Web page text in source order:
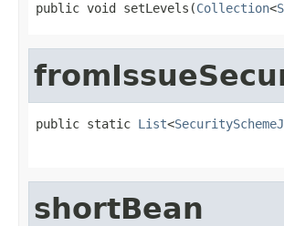
public void setLevels(Collection<
public static List<
shortBean